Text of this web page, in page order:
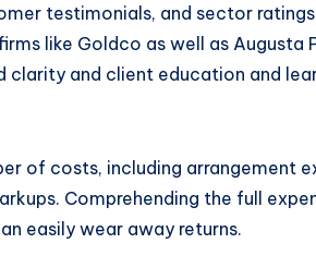
testimonials, and sector
like Goldco as well as Augusta
clarity and client education and
of costs, including arrangement
Comprehending the full
easily wear away returns.